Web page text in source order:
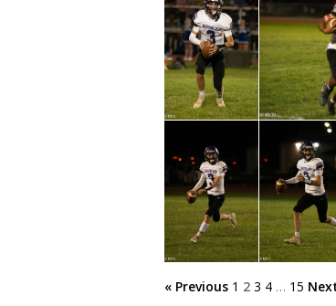
« Previous 1 2 3 4 … 15